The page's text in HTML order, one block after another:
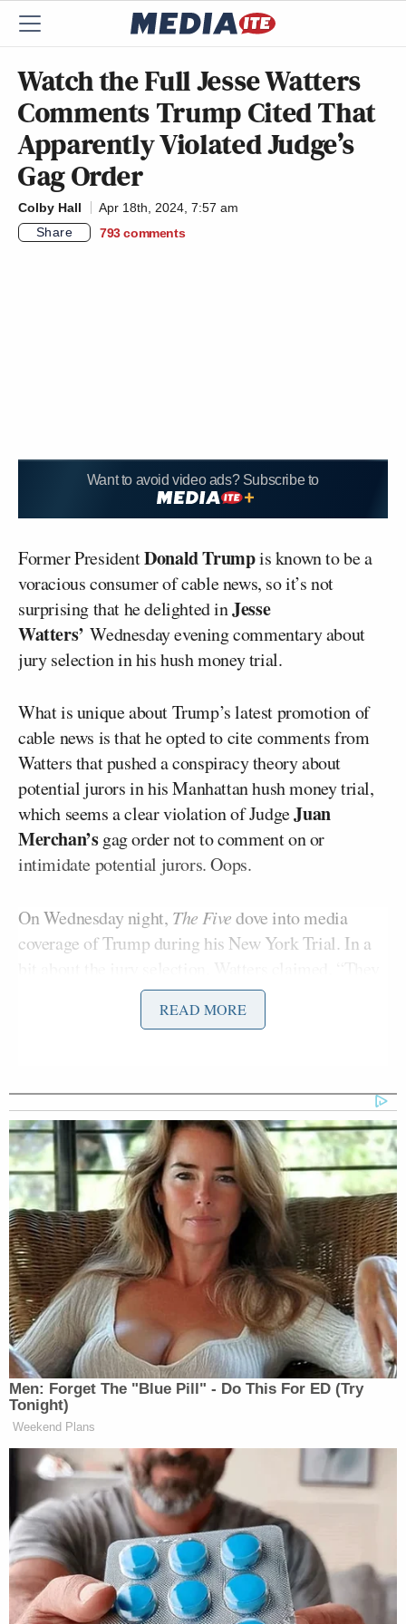
Watch the Full Jesse Watters
Comments Trump Cited That
Apparently Violated Judge’s
Gag Order
Colby Hall
Apr 18th, 2024, 7:57 am
Share
793 comments
Want to avoid video ads? Subscribe to
Former PresidentDonald Trumpis known to be a
voracious consumer of cable news, so it’s not
surprising that he delighted inJesse
Watters’ Wednesday evening commentary about
jury selection in his hush money trial.
What is unique about Trump’s latest promotion of
cable news is that he opted to cite comments from
Watters that pushed a conspiracy theory about
potential jurors in his Manhattan hush money trial,
which seems a clear violation of JudgeJuan
Merchan’sgag order not to comment on or
intimidate potential jurors. Oops.
On Wednesday night, The Fivedove into media
coverage of Trump during his New York Trial. In a
are catching undercover liberal activists lying to the
judge,” which Trumpquotedand posted on Truth
This appears to be in direct violation of Merchan’s
gag order, a realityhighlightedby JustSecurity’s
Ryan Goodman, who compared Trump’s Truth
Social post and the plain language of the gag order,
which is explained in greater detailhere.
Tony Dokoupil’s Fill-In Delivers
CBS Evening News’ Best Ratings
Since March
The full context of Watters’ comments that pleased
Trump so much as to risk the penalty for violating
READ MORE
Men: Forget The "Blue Pill" - Do This For ED (Try
Tonight)
Weekend Plans